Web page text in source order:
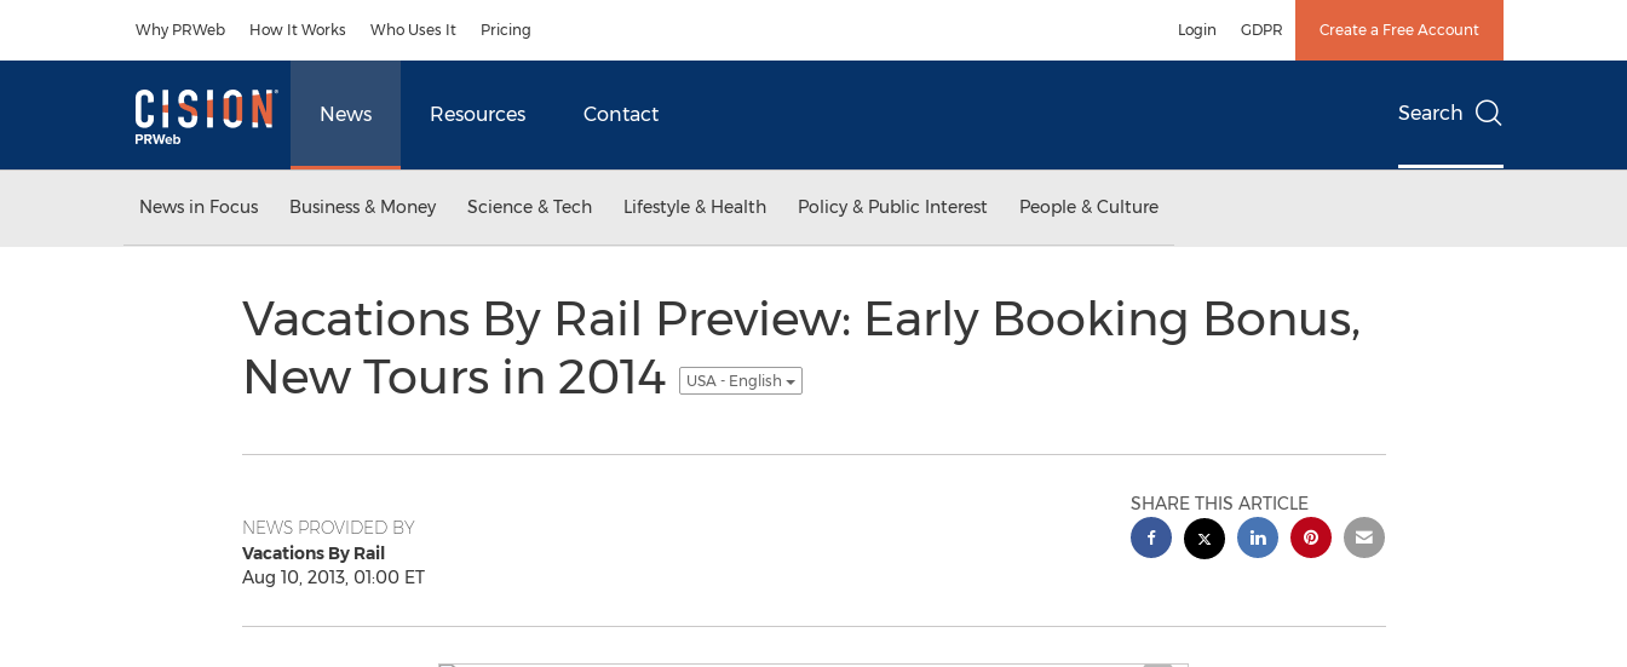
Why PRWeb How It Works Who Uses It Pricing Login GDPR Create a Free Account
News Resources Contact Search
News in Focus Business & Money Science & Tech Lifestyle & Health Policy & Public Interest People & Culture
Vacations By Rail Preview: Early Booking Bonus,
New Tours in 2014
USA - English
NEWS PROVIDED BY
Vacations By Rail
Aug 10, 2013, 01:00 ET
SHARE THIS ARTICLE